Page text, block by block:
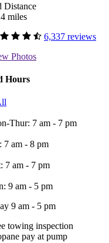
Distance
miles
6,337 reviews
Photos
Hours
Thur: 7 am - 7 pm
7 am - 8 pm
7 am - 7 pm
9 am - 5 pm
9 am - 5 pm
towing inspection
pay at pump